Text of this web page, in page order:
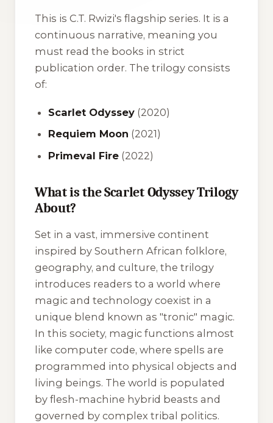
This is C.T. Rwizi's flagship series. It is a
continuous narrative, meaning you
must read the books in strict
publication order. The trilogy consists
of:
Scarlet Odyssey (2020)
Requiem Moon (2021)
Primeval Fire (2022)
What is the Scarlet Odyssey Trilogy
About?
Set in a vast, immersive continent
inspired by Southern African folklore,
geography, and culture, the trilogy
introduces readers to a world where
magic and technology coexist in a
unique blend known as "tronic" magic.
In this society, magic functions almost
like computer code, where spells are
programmed into physical objects and
living beings. The world is populated
by flesh-machine hybrid beasts and
governed by complex tribal politics.